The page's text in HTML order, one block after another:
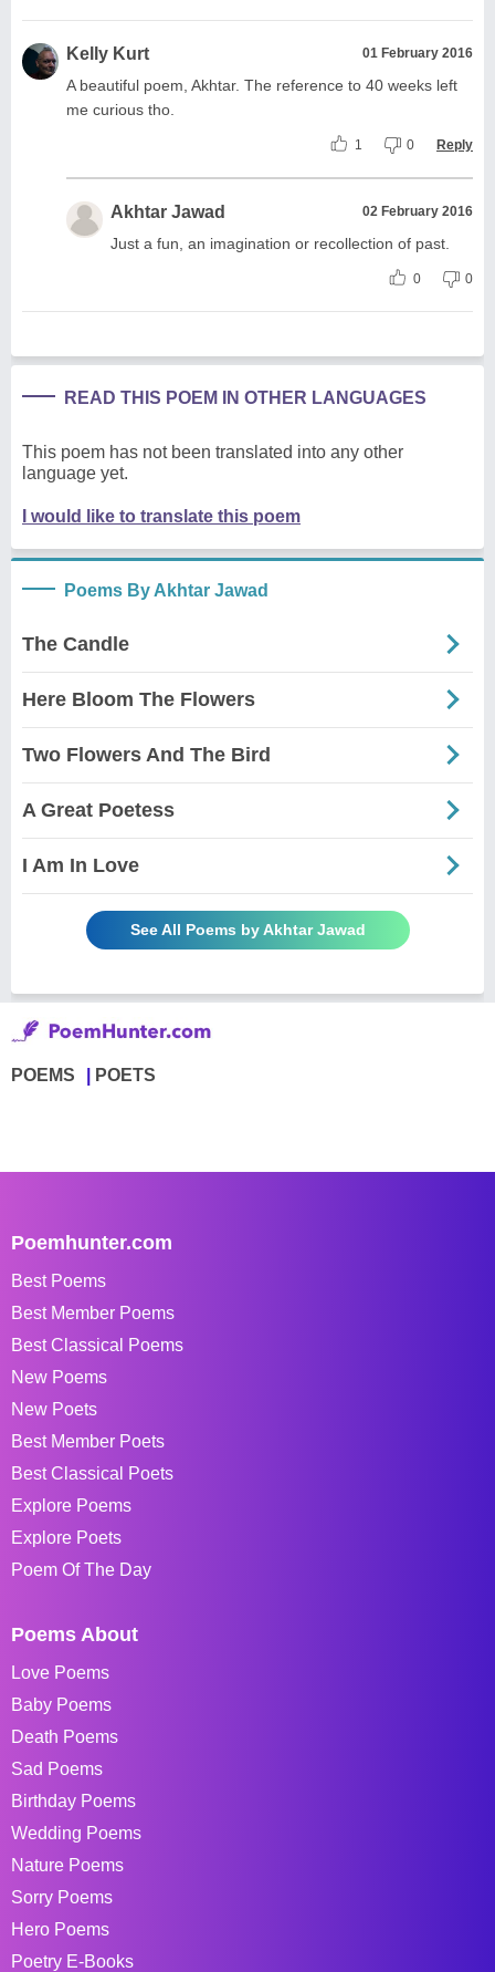
Kelly Kurt 01 February 2016
A beautiful poem, Akhtar. The reference to 40 weeks left
me curious tho.
1 0 Reply
Akhtar Jawad 02 February 2016
Just a fun, an imagination or recollection of past.
0 0
READ THIS POEM IN OTHER LANGUAGES
This poem has not been translated into any other
language yet.
I would like to translate this poem
Poems By Akhtar Jawad
The Candle
Here Bloom The Flowers
Two Flowers And The Bird
A Great Poetess
I Am In Love
See All Poems by Akhtar Jawad
POEMS POETS
Poemhunter.com
Best Poems
Best Member Poems
Best Classical Poems
New Poems
New Poets
Best Member Poets
Best Classical Poets
Explore Poems
Explore Poets
Poem Of The Day
Poems About
Love Poems
Baby Poems
Death Poems
Sad Poems
Birthday Poems
Wedding Poems
Nature Poems
Sorry Poems
Hero Poems
Poetry E-Books